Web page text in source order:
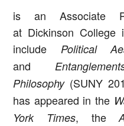
is an Associate
at Dickinson College
include Political
and
Philosophy (SUNY
has appeared in the
York Times, the